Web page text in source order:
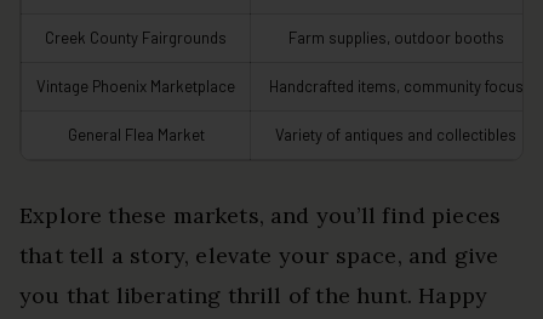
Creek County Fairgrounds Farm supplies, outdoor booths
Vintage Phoenix Marketplace Handcrafted items, community focus
General Flea Market Variety of antiques and collectibles
Explore these markets, and you’ll find pieces
that tell a story, elevate your space, and give
you that liberating thrill of the hunt. Happy